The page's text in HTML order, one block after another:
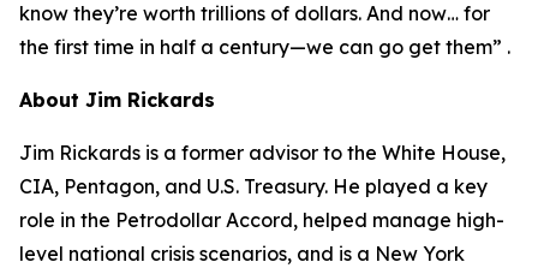
know they’re worth trillions of dollars. And now… for
the first time in half a century—we can go get them” .
About Jim Rickards
Jim Rickards is a former advisor to the White House,
CIA, Pentagon, and U.S. Treasury. He played a key
role in the Petrodollar Accord, helped manage high-
level national crisis scenarios, and is a New York